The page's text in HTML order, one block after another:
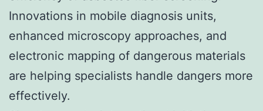
Innovations in mobile diagnosis units,
enhanced microscopy approaches, and
electronic mapping of dangerous materials
are helping specialists handle dangers more
effectively.